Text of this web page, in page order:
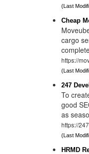
(Last
Cheap
cargo
https://
(Last
247
To
good
as
https://
(Last
HRMD